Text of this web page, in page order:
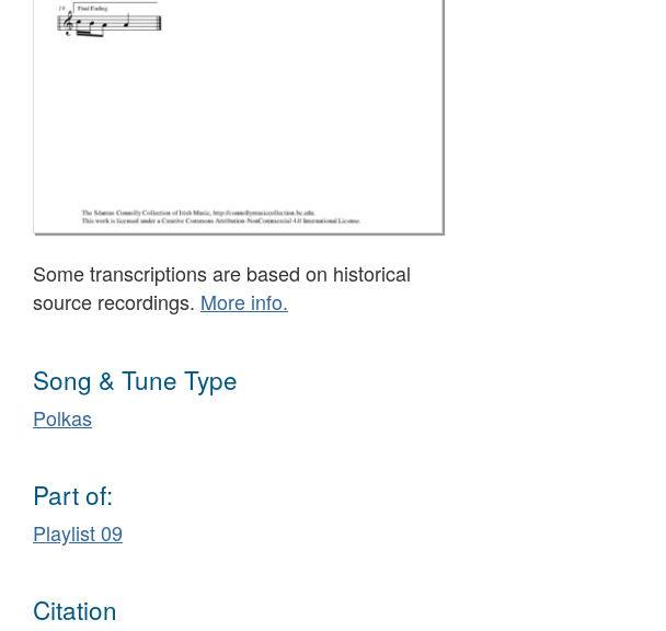
Some transcriptions are based on historical
source recordings. More info.
Song & Tune Type
Polkas
Part of:
Playlist 09
Citation